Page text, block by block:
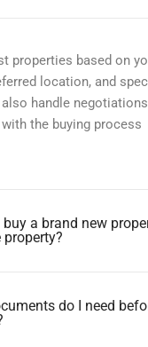
properties based on
location, and
also handle
the buying process
a brand new
property?
do I need